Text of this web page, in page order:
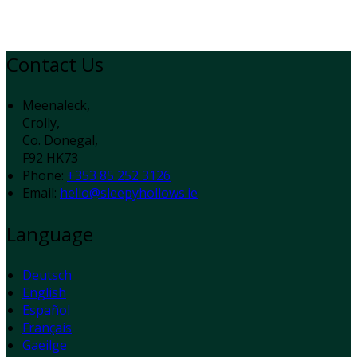
Contact Us
Meenaleck,
Crolly,
Co. Donegal,
F92 HK73
Phone: +353 85 252 3126
Email: hello@sleepyhollows.ie
Language
Deutsch
English
Español
Français
Gaeilge